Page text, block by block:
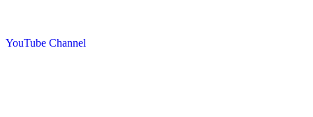
YouTube Channel